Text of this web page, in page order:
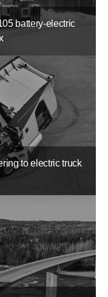
battery-​electric
to electric truck